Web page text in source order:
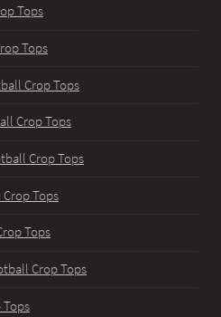
Tops
Tops
Crop Tops
Crop Tops
Crop Tops
Tops
Tops
Crop Tops
Tops